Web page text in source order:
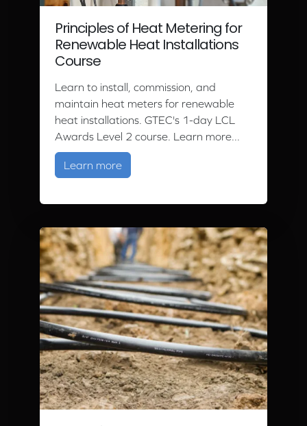
Principles of Heat Metering for
Renewable Heat Installations
Course
Learn to install, commission, and
maintain heat meters for renewable
heat installations. GTEC's 1-day LCL
Awards Level 2 course. Learn more...
Learn moreabout Principles of Heat Metering